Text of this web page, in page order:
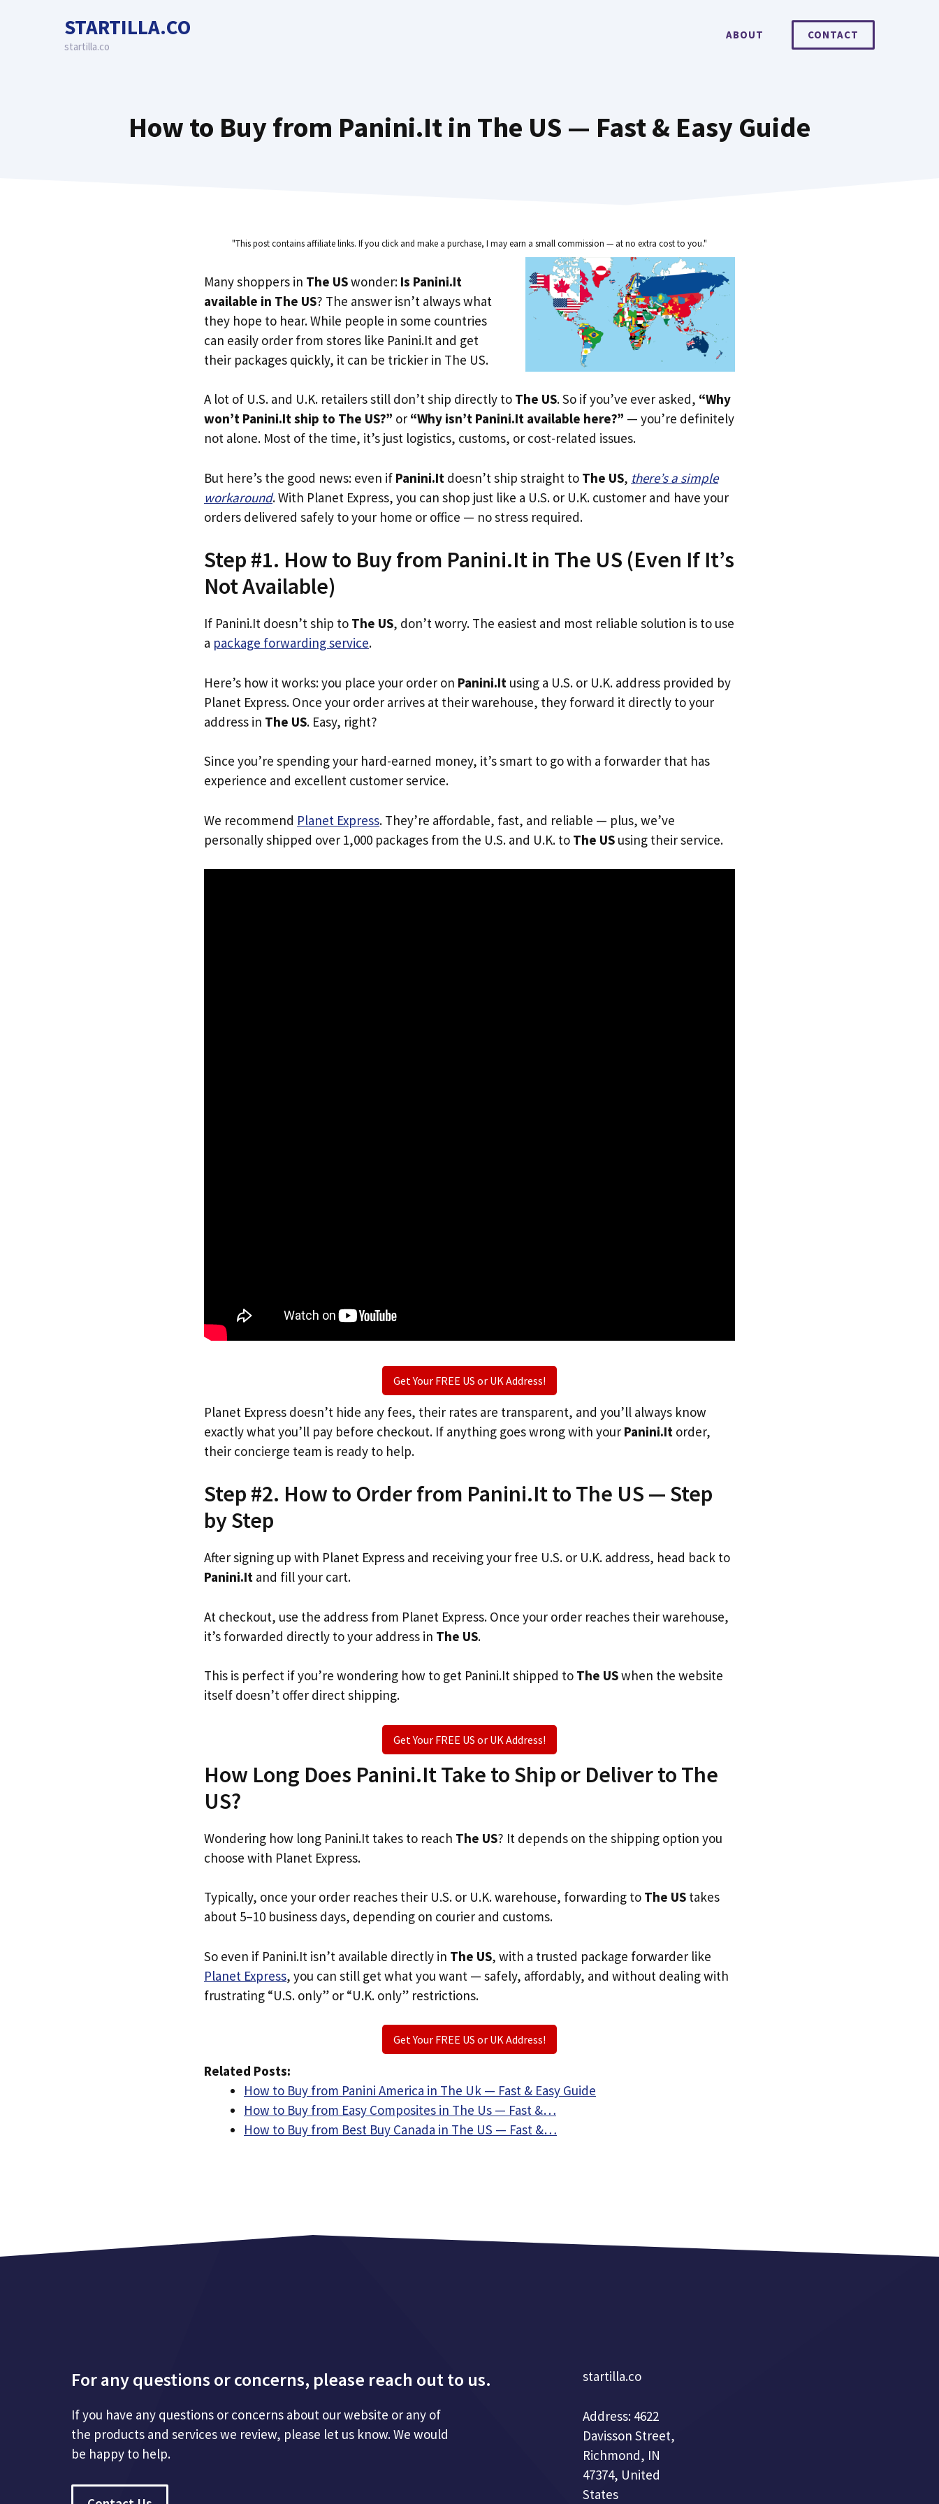
STARTILLA.CO
startilla.co
ABOUT CONTACT
How to Buy from Panini.It in The US — Fast & Easy Guide
"This post contains affiliate links. If you click and make a purchase, I may earn a small commission — at no extra cost to you."
Many shoppers in The USwonder: Is Panini.It
available in The US? The answer isn’t always what
they hope to hear. While people in some countries
can easily order from stores like Panini.It and get
their packages quickly, it can be trickier in The US.
A lot of U.S. and U.K. retailers still don’t ship directly to The US. So if you’ve ever asked, “Why
won’t Panini.It ship to The US?” or “Why isn’t Panini.It available here?” — you’re definitely
not alone. Most of the time, it’s just logistics, customs, or cost-related issues.
But here’s the good news: even if Panini.It doesn’t ship straight to The US, there’s a simple
workaround. With Planet Express, you can shop just like a U.S. or U.K. customer and have your
orders delivered safely to your home or office — no stress required.
Step #1. How to Buy from Panini.It in The US (Even If It’s
Not Available)
If Panini.It doesn’t ship to The US, don’t worry. The easiest and most reliable solution is to use
a package forwarding service.
Here’s how it works: you place your order on Panini.It using a U.S. or U.K. address provided by
Planet Express. Once your order arrives at their warehouse, they forward it directly to your
address in The US. Easy, right?
Since you’re spending your hard-earned money, it’s smart to go with a forwarder that has
experience and excellent customer service.
We recommend Planet Express. They’re affordable, fast, and reliable — plus, we’ve
personally shipped over 1,000 packages from the U.S. and U.K. to The US using their service.
Get Your FREE US or UK Address!
Planet Express doesn’t hide any fees, their rates are transparent, and you’ll always know
exactly what you’ll pay before checkout. If anything goes wrong with your Panini.It order,
their concierge team is ready to help.
Step #2. How to Order from Panini.It to The US — Step
by Step
After signing up with Planet Express and receiving your free U.S. or U.K. address, head back to
Panini.It and fill your cart.
At checkout, use the address from Planet Express. Once your order reaches their warehouse,
it’s forwarded directly to your address in The US.
This is perfect if you’re wondering how to get Panini.It shipped to The USwhen the website
itself doesn’t offer direct shipping.
Get Your FREE US or UK Address!
How Long Does Panini.It Take to Ship or Deliver to The
US?
Wondering how long Panini.It takes to reach The US? It depends on the shipping option you
choose with Planet Express.
Typically, once your order reaches their U.S. or U.K. warehouse, forwarding to The US takes
about 5–10 business days, depending on courier and customs.
So even if Panini.It isn’t available directly in The US, with a trusted package forwarder like
Planet Express, you can still get what you want — safely, affordably, and without dealing with
frustrating “U.S. only” or “U.K. only” restrictions.
Get Your FREE US or UK Address!
Related Posts:
How to Buy from Panini America in The Uk — Fast & Easy Guide
How to Buy from Easy Composites in The Us — Fast &…
How to Buy from Best Buy Canada in The US — Fast &…
For any questions or concerns, please reach out to us.
If you have any questions or concerns about our website or any of
the products and services we review, please let us know. We would
be happy to help.
startilla.co
Address: 4622
Davisson Street,
Richmond, IN
47374, United
States